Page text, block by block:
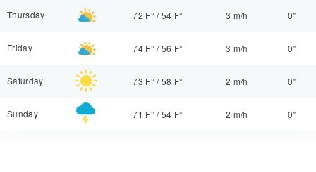
Thursday 72 F° /54 F° 3 m/h 0"
Friday 74 F° /56 F° 3 m/h 0"
Saturday 73 F° /58 F° 2 m/h 0"
Sunday 71 F° /54 F° 2 m/h 0"